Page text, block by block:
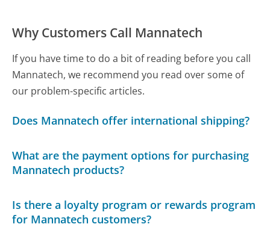
Why Customers Call Mannatech
If you have time to do a bit of reading before you call
Mannatech, we recommend you read over some of
our problem-specific articles.
Does Mannatech offer international shipping?
What are the payment options for purchasing
Mannatech products?
Is there a loyalty program or rewards program
for Mannatech customers?